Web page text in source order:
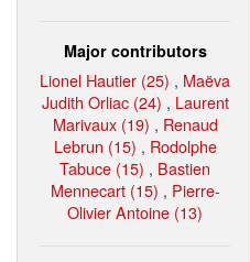
Major contributors
Lionel Hautier (25) , Maëva
Judith Orliac (24) , Laurent
Marivaux (19) , Renaud
Lebrun (15) , Rodolphe
Tabuce (15) , Bastien
Mennecart (15) , Pierre-
Olivier Antoine (13)